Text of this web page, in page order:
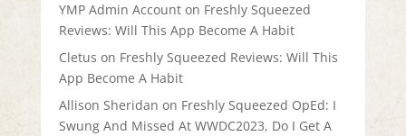
YMP Admin Accounton Freshly Squeezed
Reviews: Will This App Become A Habit
Cletus on Freshly Squeezed Reviews: Will This
App Become A Habit
Allison Sheridan on Freshly Squeezed OpEd: I
Swung And Missed At WWDC2023, Do I Get A